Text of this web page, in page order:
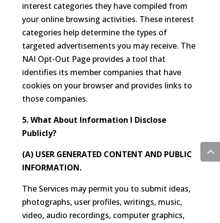
interest categories they have compiled from
your online browsing activities. These interest
categories help determine the types of
targeted advertisements you may receive. The
NAI Opt-Out Page provides a tool that
identifies its member companies that have
cookies on your browser and provides links to
those companies.
5. What About Information I Disclose
Publicly?
(A) USER GENERATED CONTENT AND PUBLIC
INFORMATION.
The Services may permit you to submit ideas,
photographs, user profiles, writings, music,
video, audio recordings, computer graphics,